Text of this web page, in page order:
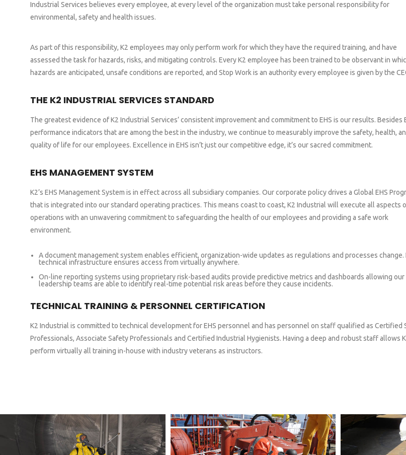
Industrial Services believes every employee, at every level of the organization must take personal responsibility for
environmental, safety and health issues.
As part of this responsibility, K2 employees may only perform work for which they have the required training, and have
assessed the task for hazards, risks, and mitigating controls. Every K2 employee has been trained to be observant in
hazards are anticipated, unsafe conditions are reported, and Stop Work is an authority every employee is given by the
THE K2 INDUSTRIAL SERVICES STANDARD
The greatest evidence of K2 Industrial Services’ consistent improvement and commitment to EHS is our results. Besides
performance indicators that are among the best in the industry, we continue to measurably improve the safety, health,
quality of life for our employees. Excellence in EHS isn’t just our competitive edge, it’s our sacred commitment.
EHS MANAGEMENT SYSTEM
K2’s EHS Management System is in effect across all subsidiary companies. Our corporate policy drives a Global EHS
that is integrated into our standard operating practices. This means coast to coast, K2 Industrial will execute all aspects
operations with an unwavering commitment to safeguarding the health of our employees and providing a safe work
environment.
A document management system enables efficient, organization-wide updates as regulations and processes change.
technical infrastructure ensures access from virtually anywhere.
On-line reporting systems using proprietary risk-based audits provide predictive metrics and dashboards allowing our
leadership teams are able to identify real-time potential risk areas before they cause incidents.
TECHNICAL TRAINING & PERSONNEL CERTIFICATION
K2 Industrial is committed to technical development for EHS personnel and has personnel on staff qualified as Certified
Professionals, Associate Safety Professionals and Certified Industrial Hygienists. Having a deep and robust staff allows
perform virtually all training in-house with industry veterans as instructors.